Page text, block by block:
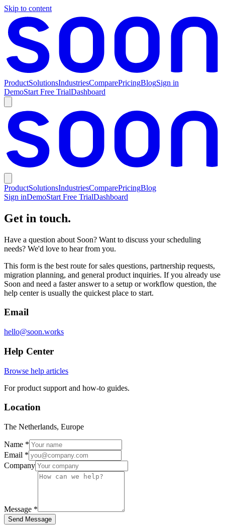
Skip to content
ProductSolutionsIndustriesComparePricingBlogSign in
DemoStart Free TrialDashboard
ProductSolutionsIndustriesComparePricingBlog
Sign inDemoStart Free TrialDashboard
Get in touch.
Have a question about Soon? Want to discuss your scheduling
needs? We'd love to hear from you.
This form is the best route for sales questions, partnership requests,
migration planning, and general product inquiries. If you already use
Soon and need a faster answer to a setup or workflow question, the
help center is usually the quickest place to start.
Email
hello@soon.works
Help Center
Browse help articles
For product support and how-to guides.
Location
The Netherlands, Europe
Name *
Email *
Company
Message *
Send Message